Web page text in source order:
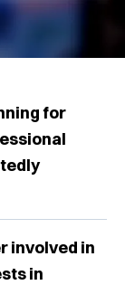
for
involved in
in